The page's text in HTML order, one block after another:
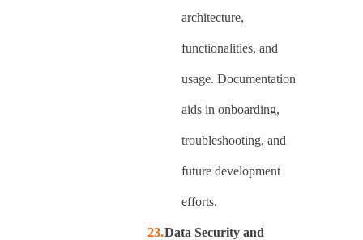
architecture,
functionalities, and
usage. Documentation
aids in onboarding,
troubleshooting, and
future development
efforts.
Data Security and